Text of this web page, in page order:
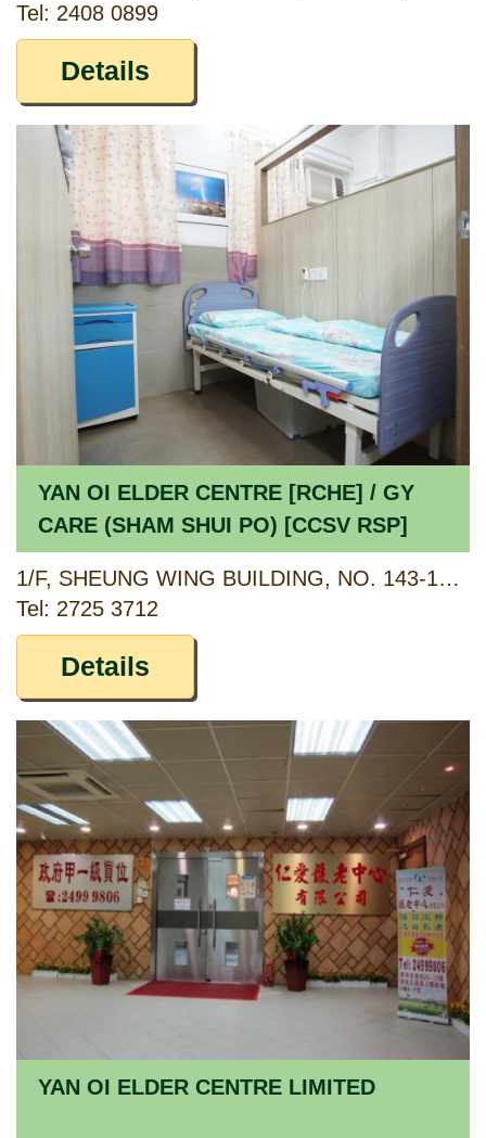
Tel: 2408 0899
Details
YAN OI ELDER CENTRE [RCHE] / GY
CARE (SHAM SHUI PO) [CCSV RSP]
1/F, SHEUNG WING BUILDING, NO. 143-149 KIU KIANG STREET, SHAM SHUI PO, KOWLOON
Tel: 2725 3712
Details
YAN OI ELDER CENTRE LIMITED